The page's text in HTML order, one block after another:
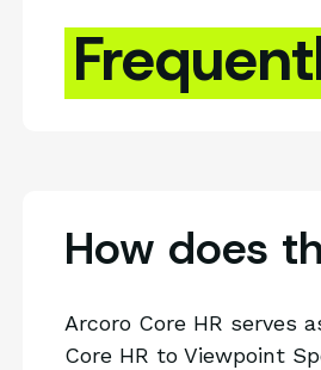
How does
Arcoro Core HR serves
Core HR to Viewpoint